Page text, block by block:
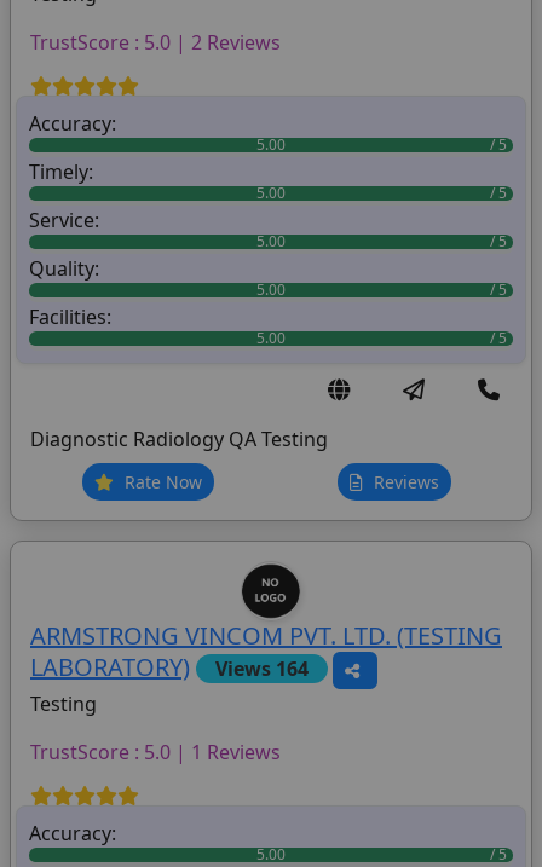
TrustScore : 5.0 | 2 Reviews
Accuracy:
5.00
Timely:
5.00
Service:
5.00
Quality:
5.00
Facilities:
5.00
Diagnostic Radiology QA Testing
Rate Now Reviews
ARMSTRONG VINCOM PVT. LTD. (TESTING
LABORATORY)
Views 164
Testing
TrustScore : 5.0 | 1 Reviews
Accuracy:
5.00